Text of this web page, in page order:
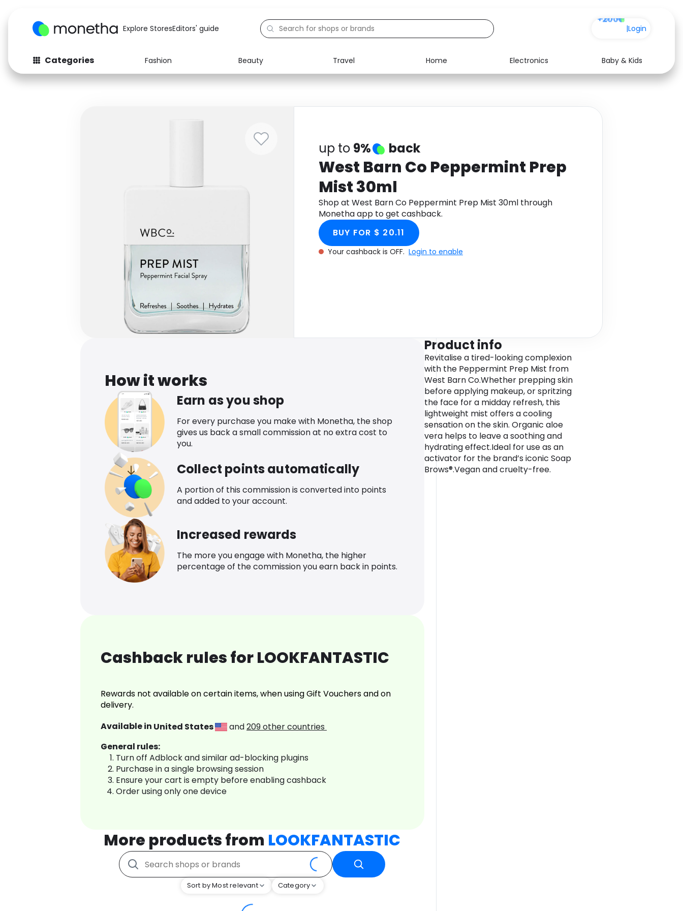
Explore StoresEditors' guide |Login
Categories Fashion Beauty Travel Home Electronics
Baby & Kids
Fashion
Baby & Kids Electronics Food Media Health
up to 9% back
West Barn Co Peppermint Prep
Mist 30ml
Shop at West Barn Co Peppermint Prep Mist 30ml through
Monetha app to get cashback.
BUY FOR $ 20.11
Your cashback is OFF. Login to enable
How it works
Earn as you shop
For every purchase you make with Monetha, the shop
gives us back a small commission at no extra cost to
you.
Collect points automatically
A portion of this commission is converted into points
and added to your account.
Increased rewards
The more you engage with Monetha, the higher
percentage of the commission you earn back in points.
Cashback rules for LOOKFANTASTIC
Rewards not available on certain items, when using Gift Vouchers and on
delivery.
Available in United States and209other countries
General rules:
Turn off Adblock and similar ad-blocking plugins
Purchase in a single browsing session
Ensure your cart is empty before enabling cashback
Order using only one device
More products from LOOKFANTASTIC
Sort by Most relevant Category
Product info
Revitalise a tired-looking complexion
with the Peppermint Prep Mist from
West Barn Co.Whether prepping skin
before applying makeup, or spritzing
the face for a midday refresh, this
lightweight mist offers a cooling
sensation on the skin. Organic aloe
vera helps to leave a soothing and
hydrating effect.Ideal for use as an
activator for the brand’s iconic Soap
Brows®.Vegan and cruelty-free.